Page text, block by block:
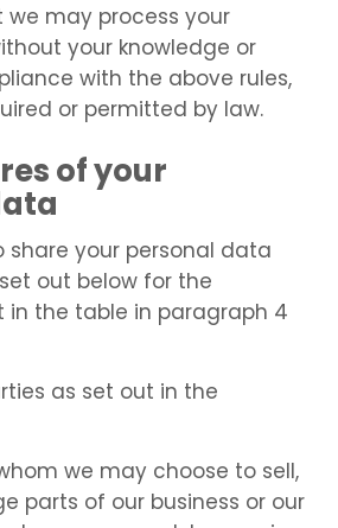
we may process your
your knowledge or
with the above rules,
or permitted by law.
of your
share your personal data
out below for the
in the table in paragraph 4
as set out in the
we may choose to sell,
parts of our business or our